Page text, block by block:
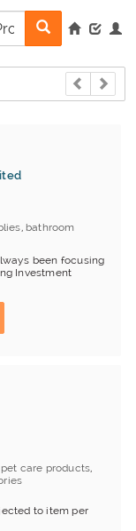
, bathroom
been focusing
Investment
pet care products,
to item per